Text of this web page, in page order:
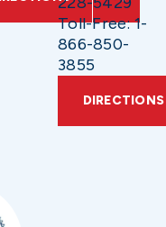
Toll-Free: 1-
866-850-
3855
DIRECTIONS